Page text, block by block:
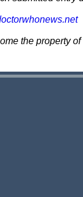
the property